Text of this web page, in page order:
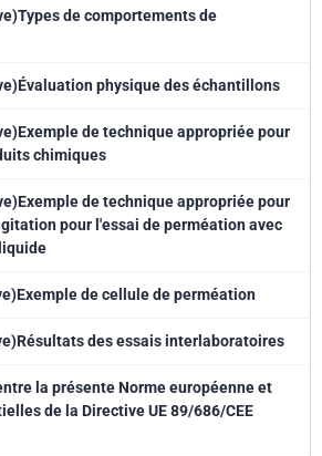
de comportements de
physique des échantillons
de technique appropriée pour
chimiques
de technique appropriée pour
pour l'essai de perméation avec
de cellule de perméation
des essais interlaboratoires
la présente Norme européenne et
de la Directive UE 89/686/CEE